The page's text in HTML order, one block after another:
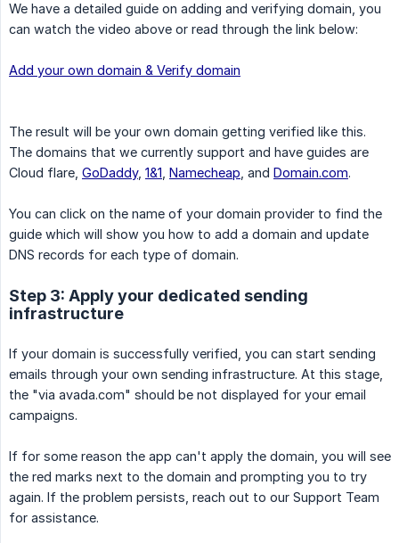
We have a detailed guide on adding and verifying domain, you
can watch the video above or read through the link below:
Add your own domain & Verify domain
The result will be your own domain getting verified like this.
The domains that we currently support and have guides are
Cloud flare, GoDaddy, 1&1 Namecheap , and Domain.com.
You can click on the name of your domain provider to find the
guide which will show you how to add a domain and update
DNS records for each type of domain.
Step 3: Apply your dedicated sending
infrastructure
If your domain is successfully verified, you can start sending
emails through your own sending infrastructure. At this stage,
the "via avada.com" should be not displayed for your email
campaigns.
If for some reason the app can't apply the domain, you will see
the red marks next to the domain and prompting you to try
again. If the problem persists, reach out to our Support Team
for assistance.